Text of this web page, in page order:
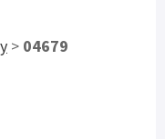
> 04679